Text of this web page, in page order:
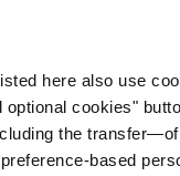
here also use
cookies"
the
based
ANFRAGE
Sie Ihre PLZ an